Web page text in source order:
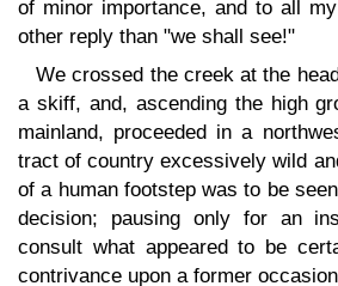
of minor importance, and to all
other reply than "we shall see!"
We crossed the creek at the
a skiff, and, ascending the high
mainland, proceeded in a
tract of country excessively wild
of a human footstep was to be
decision; pausing only for an
consult what appeared to be
contrivance upon a former